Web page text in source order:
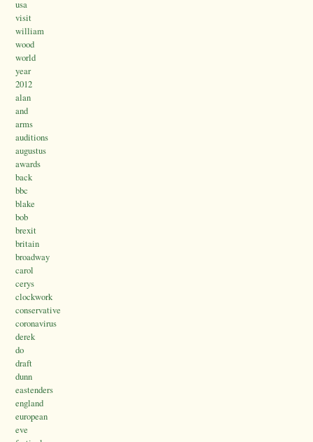
usa
visit
william
wood
world
year
2012
alan
and
arms
auditions
augustus
awards
back
bbc
blake
bob
brexit
britain
broadway
carol
cerys
clockwork
conservative
coronavirus
derek
do
draft
dunn
eastenders
england
european
eve